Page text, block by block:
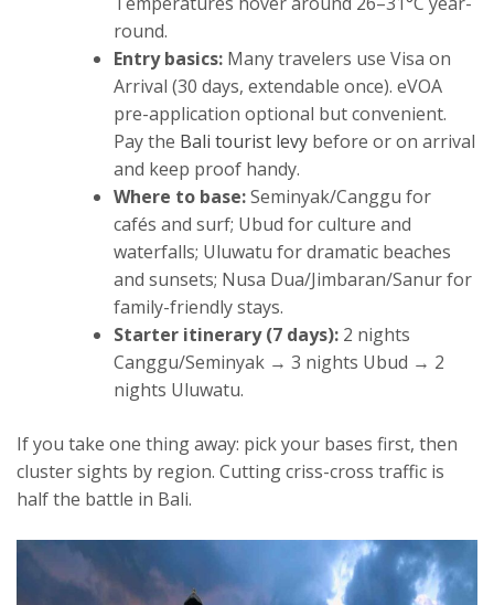
round.
Entry basics: Many travelers use Visa on
Arrival (30 days, extendable once). eVOA
pre-application optional but convenient.
Pay the Bali tourist levy before or on arrival
and keep proof handy.
Where to base:Seminyak/Canggu for
cafés and surf; Ubud for culture and
waterfalls; Uluwatu for dramatic beaches
and sunsets; Nusa Dua/Jimbaran/Sanur for
family-friendly stays.
Starter itinerary (7 days): 2 nights
Canggu/Seminyak → 3 nights Ubud → 2
nights Uluwatu.
If you take one thing away: pick your bases first, then
cluster sights by region. Cutting criss-cross traffic is
half the battle in Bali.